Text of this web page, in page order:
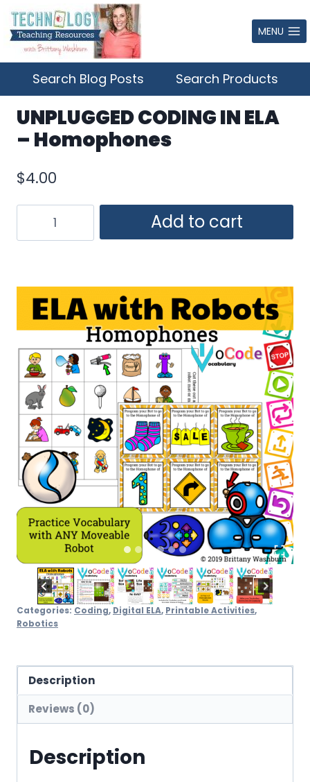
Skip
to
content
MENU
Search Blog Posts Search Products
UNPLUGGED CODING IN ELA
– Homophones
$4.00
CODING
–
Homophones
quantity
Add to cart
Categories: Coding, Digital ELA, Printable Activities,
Robotics
Description
Reviews (0)
Description